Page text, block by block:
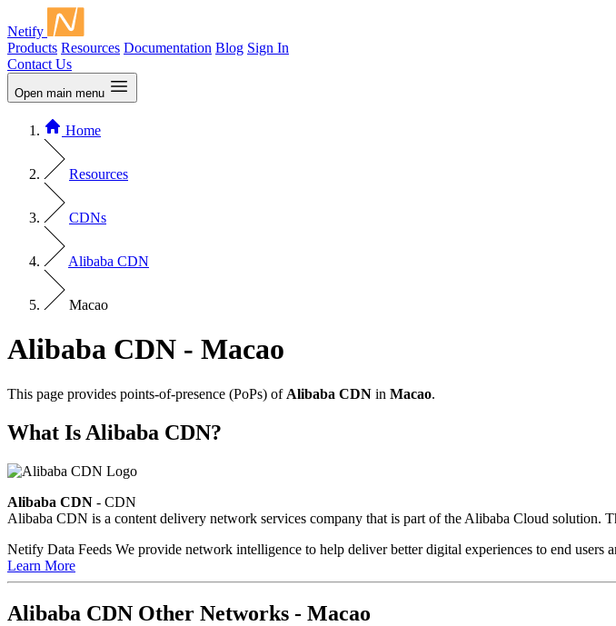
Netify
Products Resources Documentation Blog Sign In
Contact Us
Open main menu
Home
Resources
CDNs
Alibaba CDN
Macao
Alibaba CDN - Macao
This page provides points-of-presence (PoPs) of Alibaba CDN in Macao.
What Is Alibaba CDN?
Alibaba CDN - CDN
Alibaba CDN is a content delivery network services company that is part of the Alibaba Cloud solution.
Netify Data Feeds We provide network intelligence to help deliver better digital experiences to end users
Learn More
Alibaba CDN Other Networks - Macao